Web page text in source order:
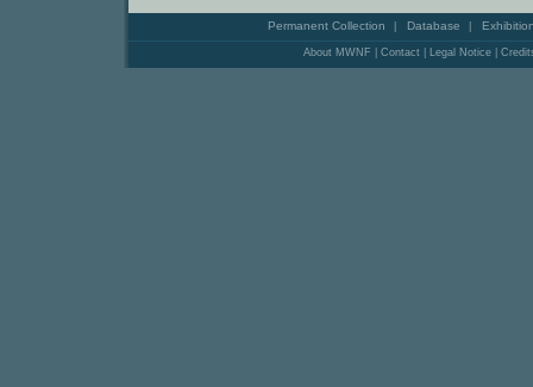
Permanent Collection Database
About MWNF Contact| Legal Notice|